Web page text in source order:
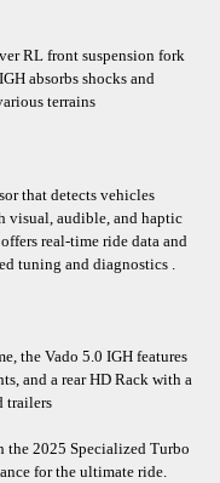
RL front suspension fork
absorbs shocks and
terrains
that detects vehicles
visual, audible, and haptic
real-time ride data and
tuning and diagnostics .​
the Vado 5.0 IGH features
and a rear HD Rack with a
trailers
2025 Specialized Turbo
for the ultimate ride.